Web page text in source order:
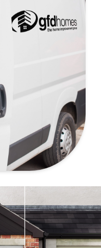
from the
smallest